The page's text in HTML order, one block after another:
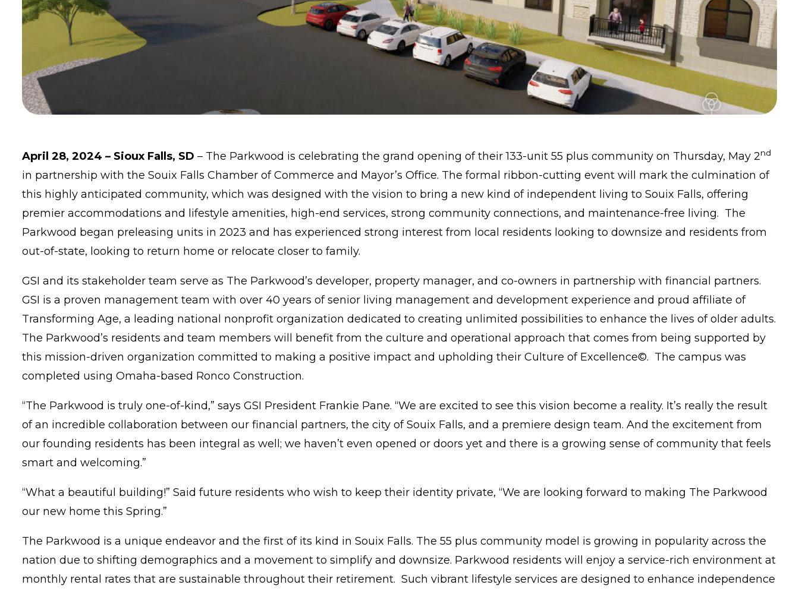
April 28, 2024 – Sioux Falls, SD – The Parkwood is celebrating the grand opening of their 133-unit 55 plus community on Thursday, May 2nd
in partnership with the Souix Falls Chamber of Commerce and Mayor’s Office. The formal ribbon-cutting event will mark the culmination of
this highly anticipated community, which was designed with the vision to bring a new kind of independent living to Souix Falls, offering
premier accommodations and lifestyle amenities, high-end services, strong community connections, and maintenance-free living. The
Parkwood began preleasing units in 2023 and has experienced strong interest from local residents looking to downsize and residents from
out-of-state, looking to return home or relocate closer to family.
GSI and its stakeholder team serve as The Parkwood’s developer, property manager, and co-owners in partnership with financial partners.
GSI is a proven management team with over 40 years of senior living management and development experience and proud affiliate of
Transforming Age, a leading national nonprofit organization dedicated to creating unlimited possibilities to enhance the lives of older adults.
The Parkwood’s residents and team members will benefit from the culture and operational approach that comes from being supported by
this mission-driven organization committed to making a positive impact and upholding their Culture of Excellence©. The campus was
completed using Omaha-based Ronco Construction.
“The Parkwood is truly one-of-kind,” says GSI President Frankie Pane. “We are excited to see this vision become a reality. It’s really the result
of an incredible collaboration between our financial partners, the city of Souix Falls, and a premiere design team. And the excitement from
our founding residents has been integral as well; we haven’t even opened or doors yet and there is a growing sense of community that feels
smart and welcoming.”
“What a beautiful building!” Said future residents who wish to keep their identity private, “We are looking forward to making The Parkwood
our new home this Spring.”
The Parkwood is a unique endeavor and the first of its kind in Souix Falls. The 55 plus community model is growing in popularity across the
nation due to shifting demographics and a movement to simplify and downsize. Parkwood residents will enjoy a service-rich environment at
monthly rental rates that are sustainable throughout their retirement. Such vibrant lifestyle services are designed to enhance independence